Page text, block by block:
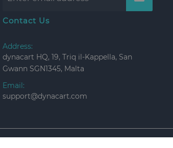
Contact Us
Address:
dynacart HQ, 19, Triq il-Kappella, San
Gwann SGN1345, Malta
Email:
support@dynacart.com